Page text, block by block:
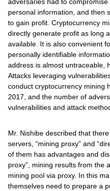
personal information, and then
to gain profit. Cryptocurrency
directly generate profit as long
available. It is also convenient
personally identifiable
address is almost untraceable,
Attacks leveraging
conduct cryptocurrency mining
2017, and the number of
vulnerabilities and attack
Mr. Nishibe described that
servers, “mining proxy” and
of them has advantages and
proxy”, mining results from the
mining pool via proxy. In this
themselves need to prepare a